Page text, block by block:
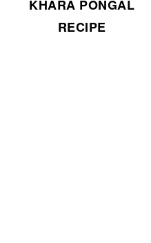
KHARA PONGAL
RECIPE